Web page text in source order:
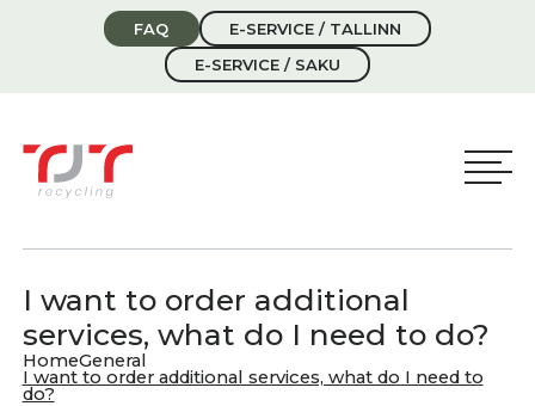
FAQ
E-SERVICE / TALLINN
E-SERVICE / SAKU
I want to order additional
services, what do I need to do?
HomeGeneral
I want to order additional services, what do I need to
do?